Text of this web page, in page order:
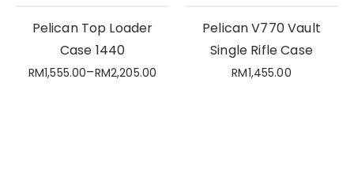
Pelican Top Loader
Case 1440
RM1,555.00–RM2,205.00
Pelican V770 Vault
Single Rifle Case
RM1,455.00